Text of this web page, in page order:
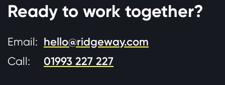
Ready to work together?
Email: hello@ridgeway.com
Call: 01993 227 227